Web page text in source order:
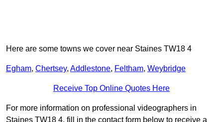
Here are some towns we cover near Staines TW18 4
Egham, Chertsey, Addlestone, Feltham, Weybridge
Receive Top Online Quotes Here
For more information on professional videographers in
Staines TW18 4, fill in the contact form below to receive a